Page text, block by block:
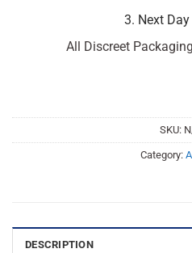
3. Next
All Discreet
SKU:
Category:
DESCRIPTION